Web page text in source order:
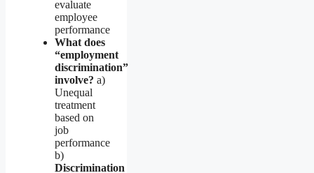
evaluate
employee
performance
What does
“employment
discrimination”
involve? a)
Unequal
treatment
based on
job
performance
b)
Discrimination